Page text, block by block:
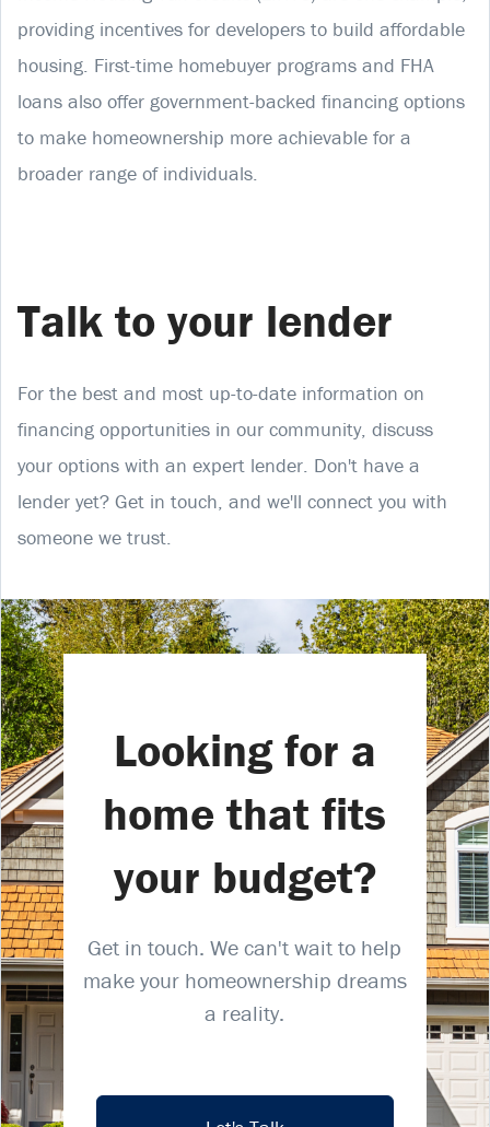
providing incentives for developers to build affordable
housing. First-time homebuyer programs and FHA
loans also offer government-backed financing options
to make homeownership more achievable for a
broader range of individuals.
Talk to your lender
For the best and most up-to-date information on
financing opportunities in our community, discuss
your options with an expert lender. Don't have a
lender yet? Get in touch, and we'll connect you with
someone we trust.
Looking for a
home that fits
your budget?
Get in touch. We can't wait to help
make your homeownership dreams
a reality.